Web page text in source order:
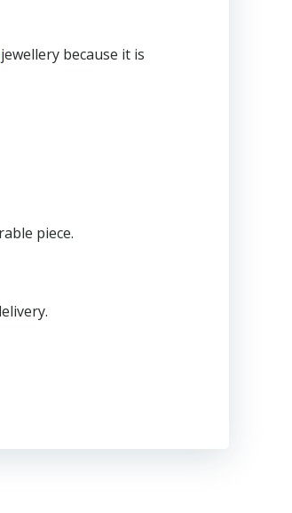
jewellery because it is
piece.